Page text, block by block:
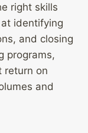
right skills
identifying
and closing
programs,
return on
and